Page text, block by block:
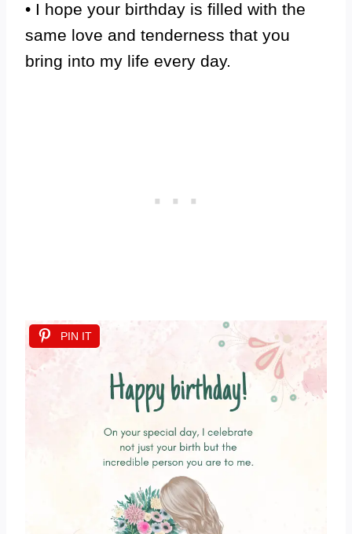
• I hope your birthday is filled with the
same love and tenderness that you
bring into my life every day.
PIN IT